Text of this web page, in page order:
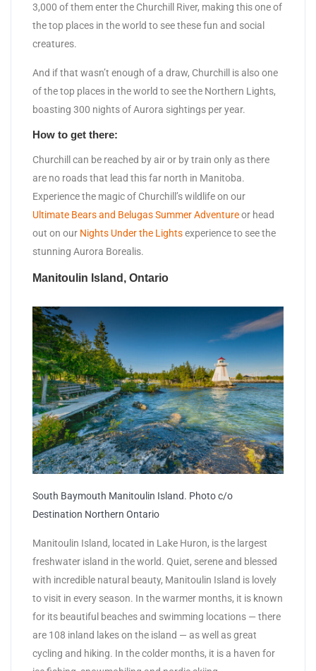
3,000 of them enter the Churchill River, making this one of
the top places in the world to see these fun and social
creatures.
And if that wasn’t enough of a draw, Churchill is also one
of the top places in the world to see the Northern Lights,
boasting 300 nights of Aurora sightings per year.
How to get there:
Churchill can be reached by air or by train only as there
are no roads that lead this far north in Manitoba.
Experience the magic of Churchill’s wildlife on our
Ultimate Bears and Belugas Summer Adventureor head
out on our Nights Under the Lightsexperience to see the
stunning Aurora Borealis.
Manitoulin Island, Ontario
South Baymouth Manitoulin Island. Photo c/o
Destination Northern Ontario
Manitoulin Island, located in Lake Huron, is the largest
freshwater island in the world. Quiet, serene and blessed
with incredible natural beauty, Manitoulin Island is lovely
to visit in every season. In the warmer months, it is known
for its beautiful beaches and swimming locations — there
are 108 inland lakes on the island — as well as great
cycling and hiking. In the colder months, it is a haven for